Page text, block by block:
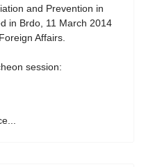
and Prevention in
in Brdo, 11 March 2014
Affairs.
session: